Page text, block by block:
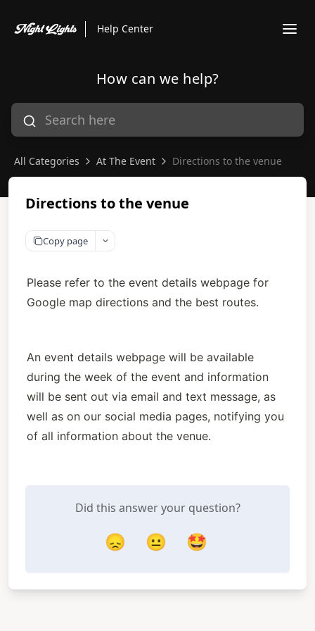
Help Center
How can we help?
All Categories At The Event Directions to the venue
Directions to the venue
Copy page
Please refer to the event details webpage for
Google map directions and the best routes.
An event details webpage will be available
during the week of the event and information
will be sent out via email and text message, as
well as on our social media pages, notifying you
of all information about the venue.
Did this answer your question?
😞 😐 🤩